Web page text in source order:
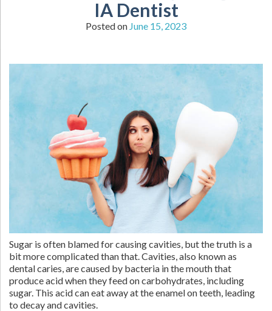
IA Dentist
Posted on June 15, 2023
Sugar is often blamed for causing cavities, but the truth is a
bit more complicated than that. Cavities, also known as
dental caries, are caused by bacteria in the mouth that
produce acid when they feed on carbohydrates, including
sugar. This acid can eat away at the enamel on teeth, leading
to decay and cavities.